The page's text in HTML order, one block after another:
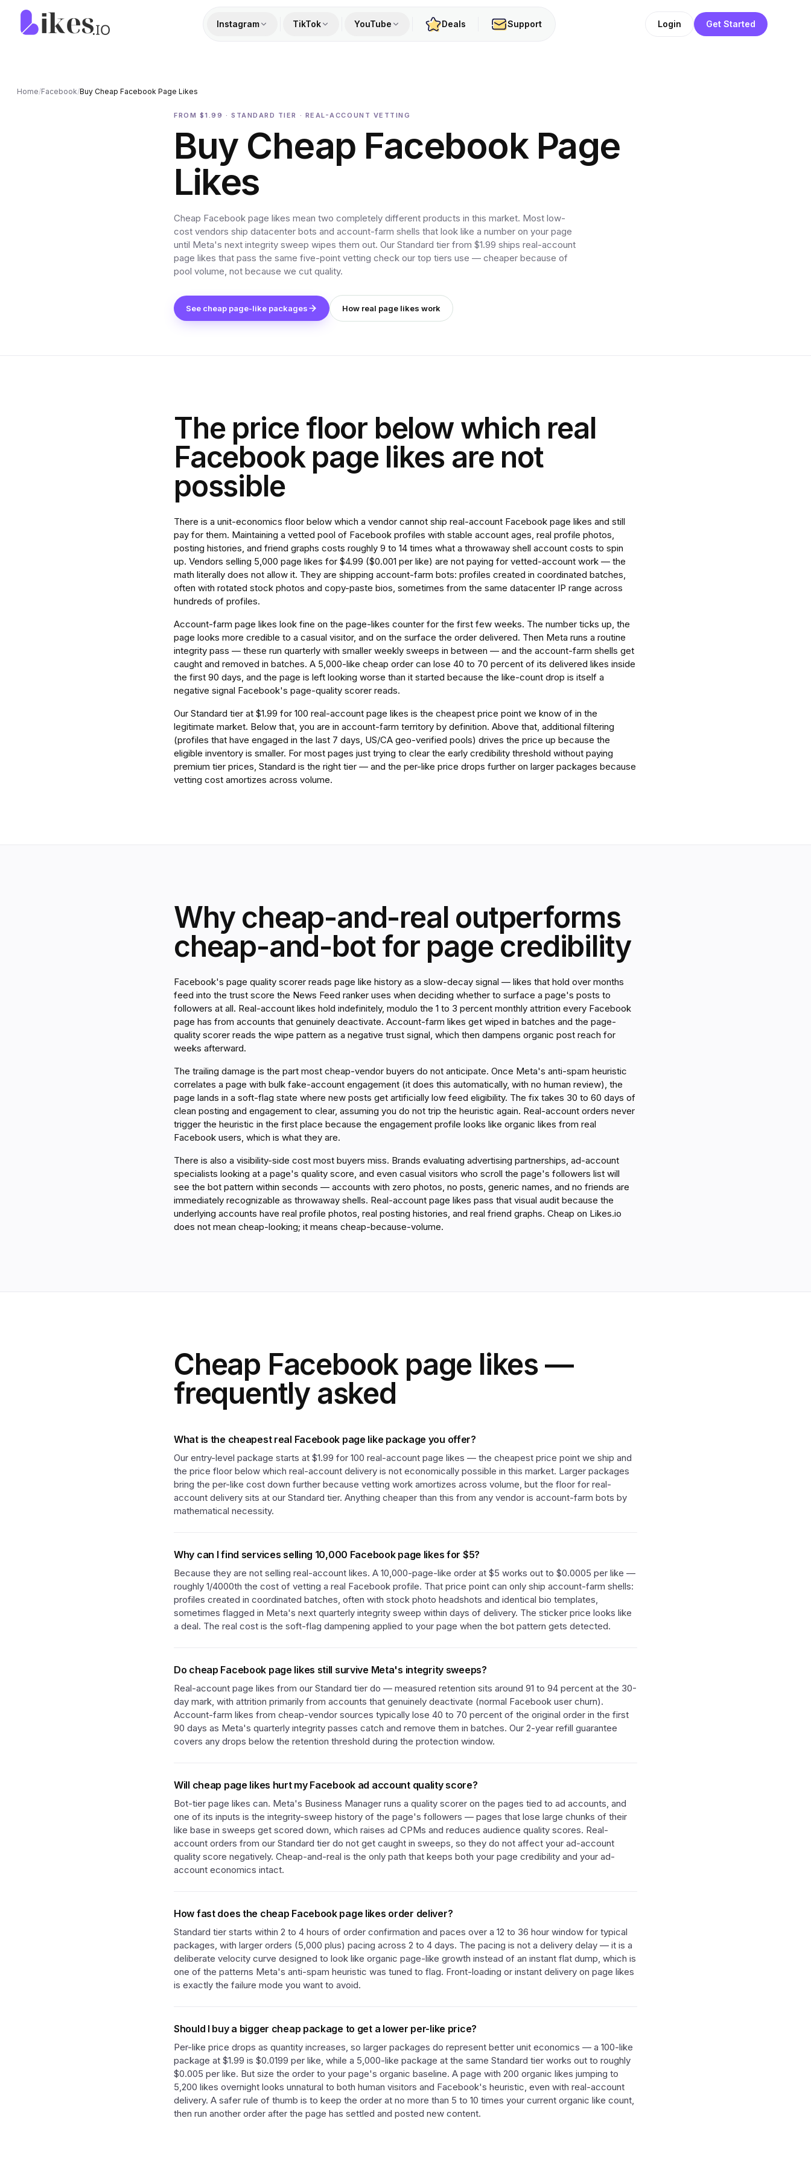
Skip to content
Instagram TikTok YouTube Deals Support Login Get Started
Home/Facebook/Buy Cheap Facebook Page Likes
FROM $1.99 · STANDARD TIER · REAL-ACCOUNT VETTING
Buy Cheap Facebook Page
Likes
Cheap Facebook page likes mean two completely different products in this market. Most low-
cost vendors ship datacenter bots and account-farm shells that look like a number on your page
until Meta's next integrity sweep wipes them out. Our Standard tier from $1.99 ships real-account
page likes that pass the same five-point vetting check our top tiers use — cheaper because of
pool volume, not because we cut quality.
See cheap page-like packages How real page likes work
The price floor below which real
Facebook page likes are not
possible
There is a unit-economics floor below which a vendor cannot ship real-account Facebook page likes and still
pay for them. Maintaining a vetted pool of Facebook profiles with stable account ages, real profile photos,
posting histories, and friend graphs costs roughly 9 to 14 times what a throwaway shell account costs to spin
up. Vendors selling 5,000 page likes for $4.99 ($0.001 per like) are not paying for vetted-account work — the
math literally does not allow it. They are shipping account-farm bots: profiles created in coordinated batches,
often with rotated stock photos and copy-paste bios, sometimes from the same datacenter IP range across
hundreds of profiles.
Account-farm page likes look fine on the page-likes counter for the first few weeks. The number ticks up, the
page looks more credible to a casual visitor, and on the surface the order delivered. Then Meta runs a routine
integrity pass — these run quarterly with smaller weekly sweeps in between — and the account-farm shells get
caught and removed in batches. A 5,000-like cheap order can lose 40 to 70 percent of its delivered likes inside
the first 90 days, and the page is left looking worse than it started because the like-count drop is itself a
negative signal Facebook's page-quality scorer reads.
Our Standard tier at $1.99 for 100 real-account page likes is the cheapest price point we know of in the
legitimate market. Below that, you are in account-farm territory by definition. Above that, additional filtering
(profiles that have engaged in the last 7 days, US/CA geo-verified pools) drives the price up because the
eligible inventory is smaller. For most pages just trying to clear the early credibility threshold without paying
premium tier prices, Standard is the right tier — and the per-like price drops further on larger packages because
vetting cost amortizes across volume.
Why cheap-and-real outperforms
cheap-and-bot for page credibility
Facebook's page quality scorer reads page like history as a slow-decay signal — likes that hold over months
feed into the trust score the News Feed ranker uses when deciding whether to surface a page's posts to
followers at all. Real-account likes hold indefinitely, modulo the 1 to 3 percent monthly attrition every Facebook
page has from accounts that genuinely deactivate. Account-farm likes get wiped in batches and the page-
quality scorer reads the wipe pattern as a negative trust signal, which then dampens organic post reach for
weeks afterward.
The trailing damage is the part most cheap-vendor buyers do not anticipate. Once Meta's anti-spam heuristic
correlates a page with bulk fake-account engagement (it does this automatically, with no human review), the
page lands in a soft-flag state where new posts get artificially low feed eligibility. The fix takes 30 to 60 days of
clean posting and engagement to clear, assuming you do not trip the heuristic again. Real-account orders never
trigger the heuristic in the first place because the engagement profile looks like organic likes from real
Facebook users, which is what they are.
There is also a visibility-side cost most buyers miss. Brands evaluating advertising partnerships, ad-account
specialists looking at a page's quality score, and even casual visitors who scroll the page's followers list will
see the bot pattern within seconds — accounts with zero photos, no posts, generic names, and no friends are
immediately recognizable as throwaway shells. Real-account page likes pass that visual audit because the
underlying accounts have real profile photos, real posting histories, and real friend graphs. Cheap on Likes.io
does not mean cheap-looking; it means cheap-because-volume.
Cheap Facebook page likes —
frequently asked
What is the cheapest real Facebook page like package you offer?
Our entry-level package starts at $1.99 for 100 real-account page likes — the cheapest price point we ship and
the price floor below which real-account delivery is not economically possible in this market. Larger packages
bring the per-like cost down further because vetting work amortizes across volume, but the floor for real-
account delivery sits at our Standard tier. Anything cheaper than this from any vendor is account-farm bots by
mathematical necessity.
Why can I find services selling 10,000 Facebook page likes for $5?
Because they are not selling real-account likes. A 10,000-page-like order at $5 works out to $0.0005 per like —
roughly 1/4000th the cost of vetting a real Facebook profile. That price point can only ship account-farm shells:
profiles created in coordinated batches, often with stock photo headshots and identical bio templates,
sometimes flagged in Meta's next quarterly integrity sweep within days of delivery. The sticker price looks like
a deal. The real cost is the soft-flag dampening applied to your page when the bot pattern gets detected.
Do cheap Facebook page likes still survive Meta's integrity sweeps?
Real-account page likes from our Standard tier do — measured retention sits around 91 to 94 percent at the 30-
day mark, with attrition primarily from accounts that genuinely deactivate (normal Facebook user churn).
Account-farm likes from cheap-vendor sources typically lose 40 to 70 percent of the original order in the first
90 days as Meta's quarterly integrity passes catch and remove them in batches. Our 2-year refill guarantee
covers any drops below the retention threshold during the protection window.
Will cheap page likes hurt my Facebook ad account quality score?
Bot-tier page likes can. Meta's Business Manager runs a quality scorer on the pages tied to ad accounts, and
one of its inputs is the integrity-sweep history of the page's followers — pages that lose large chunks of their
like base in sweeps get scored down, which raises ad CPMs and reduces audience quality scores. Real-
account orders from our Standard tier do not get caught in sweeps, so they do not affect your ad-account
quality score negatively. Cheap-and-real is the only path that keeps both your page credibility and your ad-
account economics intact.
How fast does the cheap Facebook page likes order deliver?
Standard tier starts within 2 to 4 hours of order confirmation and paces over a 12 to 36 hour window for typical
packages, with larger orders (5,000 plus) pacing across 2 to 4 days. The pacing is not a delivery delay — it is a
deliberate velocity curve designed to look like organic page-like growth instead of an instant flat dump, which is
one of the patterns Meta's anti-spam heuristic was tuned to flag. Front-loading or instant delivery on page likes
is exactly the failure mode you want to avoid.
Should I buy a bigger cheap package to get a lower per-like price?
Per-like price drops as quantity increases, so larger packages do represent better unit economics — a 100-like
package at $1.99 is $0.0199 per like, while a 5,000-like package at the same Standard tier works out to roughly
$0.005 per like. But size the order to your page's organic baseline. A page with 200 organic likes jumping to
5,200 likes overnight looks unnatural to both human visitors and Facebook's heuristic, even with real-account
delivery. A safer rule of thumb is to keep the order at no more than 5 to 10 times your current organic like count,
then run another order after the page has settled and posted new content.